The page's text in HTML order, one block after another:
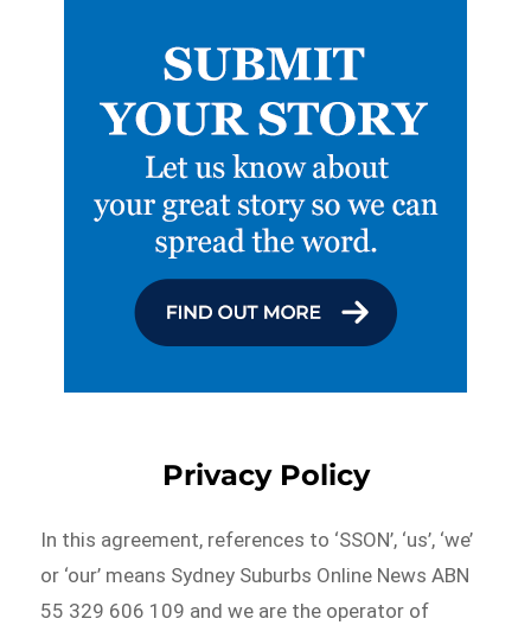
Privacy Policy
In this agreement, references to ‘SSON’, ‘us’, ‘we’
or ‘our’ means Sydney Suburbs Online News ABN
55 329 606 109 and we are the operator of